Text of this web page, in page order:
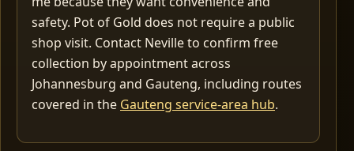
safety. Pot of Gold does not require a public
shop visit. Contact Neville to confirm free
collection by appointment across
Johannesburg and Gauteng, including routes
covered in the Gauteng service-area hub.